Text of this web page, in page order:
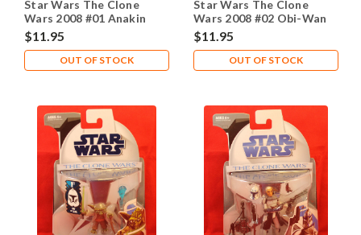
Star Wars The Clone
Wars 2008 #01 Anakin
Skywalker
$11.95
OUT OF STOCK
Star Wars The Clone
Wars 2008 #02 Obi-Wan
Kenobi
$11.95
OUT OF STOCK